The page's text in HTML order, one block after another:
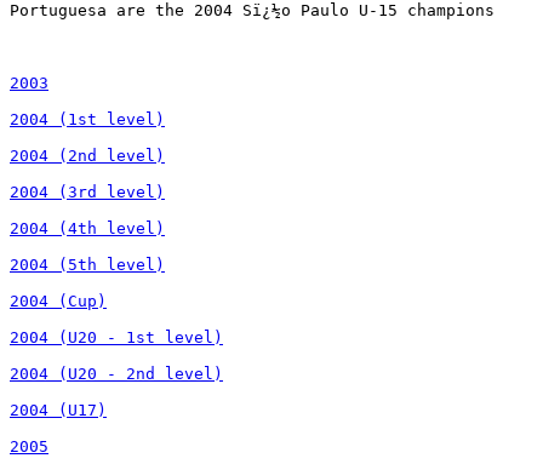
2003
2004 (1st level)
2004 (2nd level)
2004 (3rd level)
2004 (4th level)
2004 (5th level)
2004 (Cup)
2004 (U20 - 1st level)
2004 (U20 - 2nd level)
2004 (U17)
2005